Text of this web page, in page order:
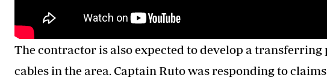
The contractor is also expected to develop a
cables in the area. Captain Ruto was responding to